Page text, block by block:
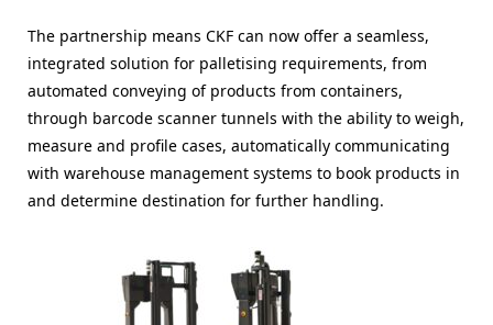
The partnership means CKF can now offer a seamless,
integrated solution for palletising requirements, from
automated conveying of products from containers,
through barcode scanner tunnels with the ability to weigh,
measure and profile cases, automatically communicating
with warehouse management systems to book products in
and determine destination for further handling.